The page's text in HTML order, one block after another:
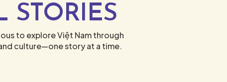
STORIES
to explore Việt Nam through
culture—one story at a time.